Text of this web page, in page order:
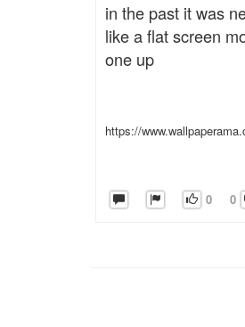
in the past it was
like a flat screen
one up
https://
0 0